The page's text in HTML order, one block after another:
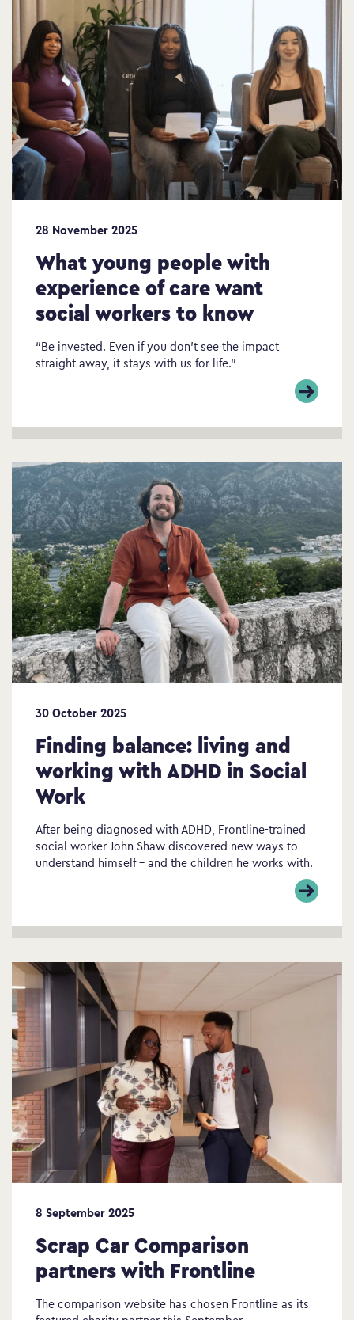
28 November 2025
What young people with
experience of care want
social workers to know
“Be invested. Even if you don’t see the impact
straight away, it stays with us for life.”
30 October 2025
Finding balance: living and
working with ADHD in Social
Work
After being diagnosed with ADHD, Frontline-trained
social worker John Shaw discovered new ways to
understand himself – and the children he works with.
8 September 2025
Scrap Car Comparison
partners with Frontline
The comparison website has chosen Frontline as its